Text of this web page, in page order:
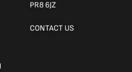
PR8 6JZ
CONTACT US